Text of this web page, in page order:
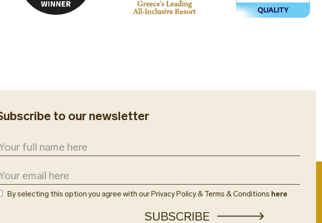
to our newsletter
By selecting this option you agree with our Privacy Policy & Terms & Conditions here